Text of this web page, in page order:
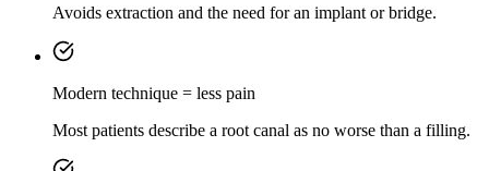
Avoids extraction and the need for an implant or bridge.
Modern technique = less pain
Most patients describe a root canal as no worse than a filling.